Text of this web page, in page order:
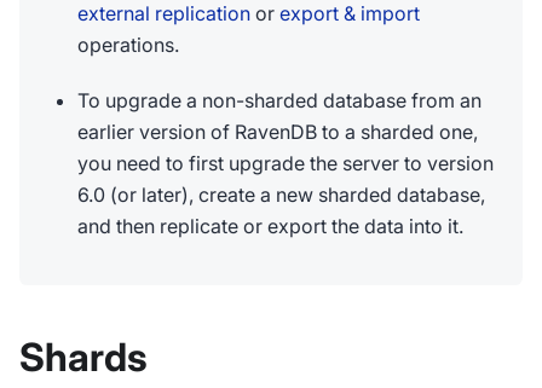
external replication or export & import
operations.
To upgrade a non-sharded database from an
earlier version of RavenDB to a sharded one,
you need to first upgrade the server to version
6.0 (or later), create a new sharded database,
and then replicate or export the data into it.
Shards